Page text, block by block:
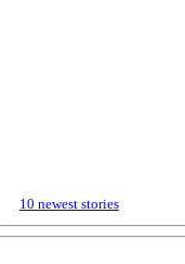
10 newest stories